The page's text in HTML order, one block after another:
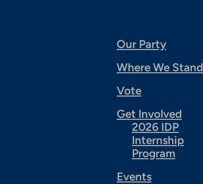
Our Party
Where We Stand
Vote
Get Involved
2026 IDP
Internship
Program
Events